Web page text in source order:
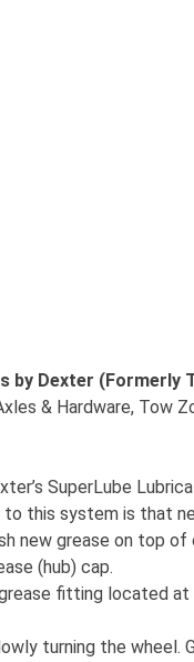
by Dexter (Formerly
& Hardware, Tow
SuperLube
this system is that
new grease on top of
(hub) cap.
fitting located
turning the wheel.